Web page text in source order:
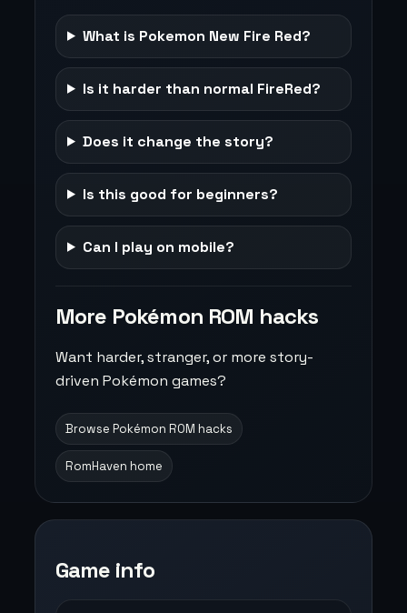
What is Pokemon New Fire Red?
Is it harder than normal FireRed?
Does it change the story?
Is this good for beginners?
Can I play on mobile?
More Pokémon ROM hacks
Want harder, stranger, or more story-
driven Pokémon games?
Browse Pokémon ROM hacks
RomHaven home
Game info